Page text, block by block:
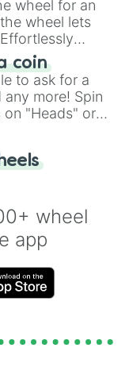
wheel for an
wheel lets
a spin of
coin
to ask for a
more! Spin
"Heads" or
flip anymore!
wheel
app